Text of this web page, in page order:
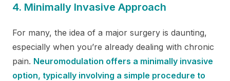
4. Minimally Invasive Approach
For many, the idea of a major surgery is daunting,
especially when you’re already dealing with chronic
pain. Neuromodulation offers a minimally invasive
option, typically involving a simple procedure to